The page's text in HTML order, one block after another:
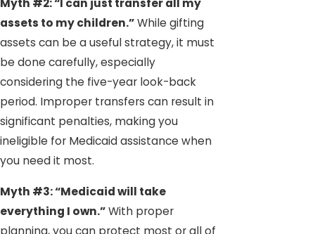
Myth #2: “I can just transfer all my
assets to my children.”While gifting
assets can be a useful strategy, it must
be done carefully, especially
considering the five-year look-back
period. Improper transfers can result in
significant penalties, making you
ineligible for Medicaid assistance when
you need it most.
Myth #3: “Medicaid will take
everything I own.”With proper
planning, you can protect most or all of